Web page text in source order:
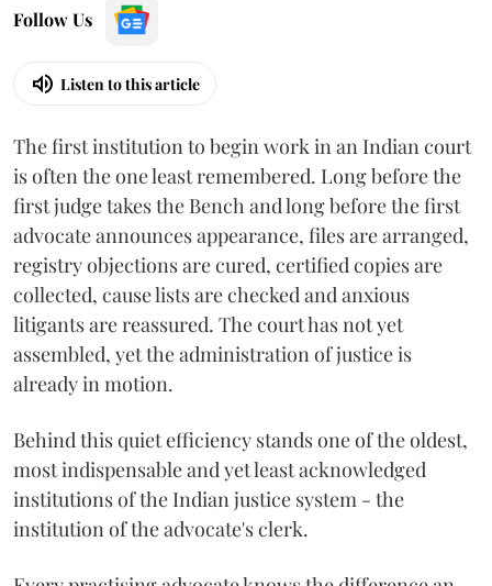
Follow Us
Listen to this article
The first institution to begin work in an Indian court
is often the one least remembered. Long before the
first judge takes the Bench and long before the first
advocate announces appearance, files are arranged,
registry objections are cured, certified copies are
collected, cause lists are checked and anxious
litigants are reassured. The court has not yet
assembled, yet the administration of justice is
already in motion.
Behind this quiet efficiency stands one of the oldest,
most indispensable and yet least acknowledged
institutions of the Indian justice system - the
institution of the advocate's clerk.